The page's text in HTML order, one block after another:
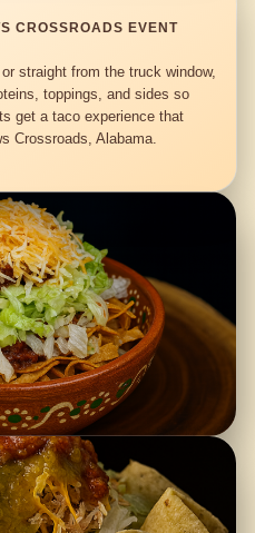
CROSSROADS EVENT
straight from the truck window,
toppings, and sides so
get a taco experience that
Crossroads, Alabama.